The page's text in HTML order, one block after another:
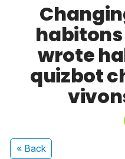
wrote
quizbot
« Back